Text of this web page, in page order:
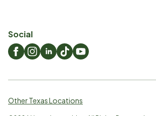
Social
Other Texas Locations